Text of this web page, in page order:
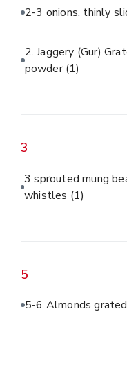
2-3 onions, thinly
2. Jaggery (Gur)
powder(1)
3
3 sprouted mung
whistles (1)
5
5-6 Almonds grated